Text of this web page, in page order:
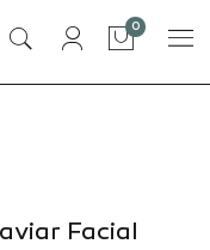
Cart
0items
Facial